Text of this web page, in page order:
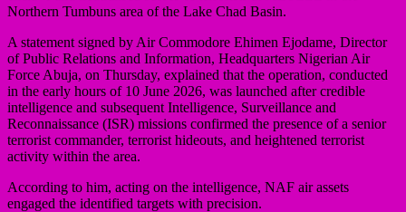
Northern Tumbuns area of the Lake Chad Basin.
A statement signed by Air Commodore Ehimen Ejodame, Director
of Public Relations and Information, Headquarters Nigerian Air
Force Abuja, on Thursday, explained that the operation, conducted
in the early hours of 10 June 2026, was launched after credible
intelligence and subsequent Intelligence, Surveillance and
Reconnaissance (ISR) missions confirmed the presence of a senior
terrorist commander, terrorist hideouts, and heightened terrorist
activity within the area.
According to him, acting on the intelligence, NAF air assets
engaged the identified targets with precision.